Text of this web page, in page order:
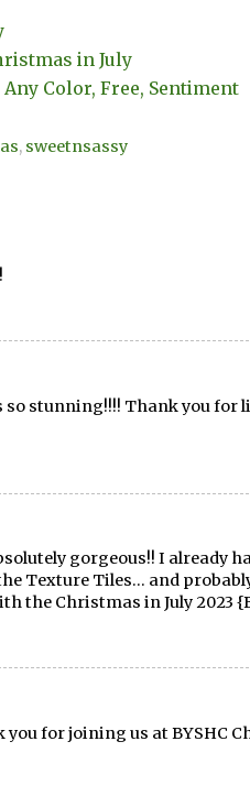
in July
Color, Free, Sentiment
, sweetnsassy
so stunning!!!! Thank you
gorgeous!! I already
Texture Tiles... and
the Christmas in July 2023
for joining us at BYSHC